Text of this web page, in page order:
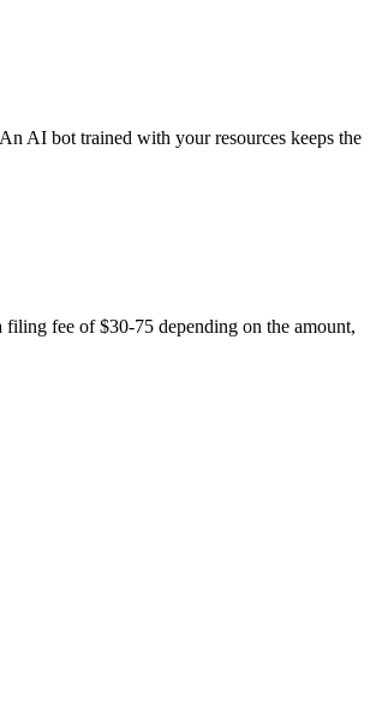
AI bot trained with your resources keeps the
fee of $30-75 depending on the amount,